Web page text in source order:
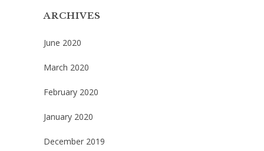
ARCHIVES
June 2020
March 2020
February 2020
January 2020
December 2019